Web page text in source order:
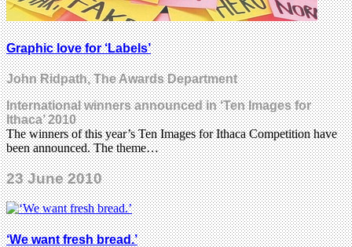
Graphic love for ‘Labels’
John Ridpath, The Awards Department
International winners announced in ‘Ten Images for
Ithaca’ 2010
The winners of this year’s Ten Images for Ithaca Competition have
been announced. The theme…
23 June 2010
‘We want fresh bread.’